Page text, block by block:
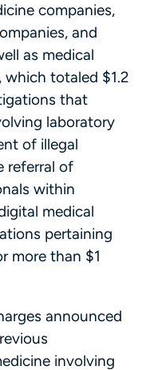
companies,
and
as medical
which totaled $1.2
that
laboratory
of illegal
referral of
within
medical
pertaining
more than $1
announced
involving